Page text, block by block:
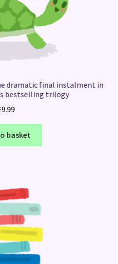
dramatic final instalment in
bestselling trilogy
9.99
basket